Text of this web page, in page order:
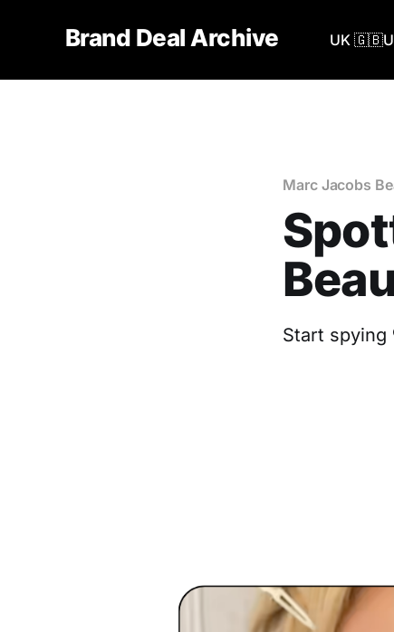
Brand Deal Archive UK 🇬🇧
Marc Jacobs
Start spying